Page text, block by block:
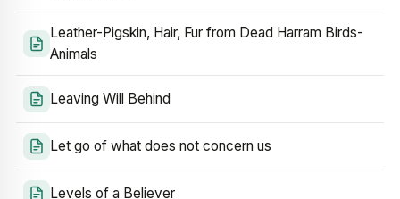
Leather-Pigskin, Hair, Fur from Dead Harram Birds-
Animals
Leaving Will Behind
Let go of what does not concern us
Levels of a Believer